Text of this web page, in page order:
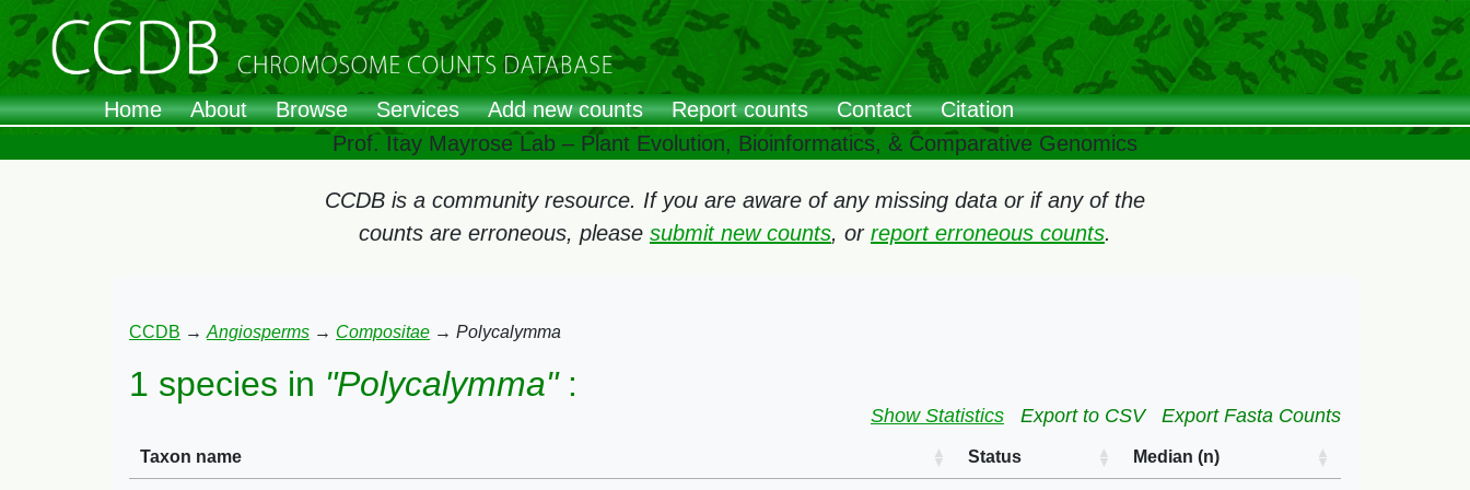
Home About Browse Services Add new counts Report counts Contact
Citation
Prof. Itay Mayrose Lab – Plant Evolution, Bioinformatics, & Comparative Genomics
CCDB is a community resource. If you are aware of any missing data or if any of the
counts are erroneous, please submit new counts, or report erroneous counts.
CCDB → Angiosperms → Compositae → Polycalymma
1 species in "Polycalymma":
Show Statistics Export to CSV Export Fasta Counts
Taxon name Status Median (n)